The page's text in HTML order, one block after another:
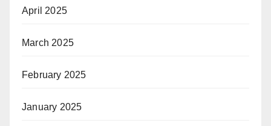
April 2025
March 2025
February 2025
January 2025